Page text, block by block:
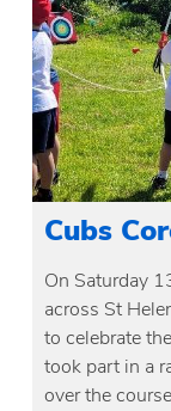
Cubs
On Saturday
across St
to celebrate
took part in a
over the